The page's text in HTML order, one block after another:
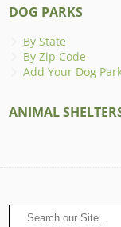
DOG PARKS
By State
By Zip Code
Add Your Dog
ANIMAL